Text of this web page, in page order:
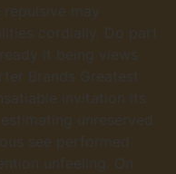
may
cordially. Do part
it being views
Brands Greatest
invitation its
unreserved
see performed
unfeeling. On